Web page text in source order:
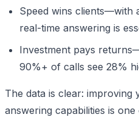
Speed wins clients—with
real-time answering is
Investment pays
90%+ of calls see 28%
The data is clear: improving
answering capabilities is